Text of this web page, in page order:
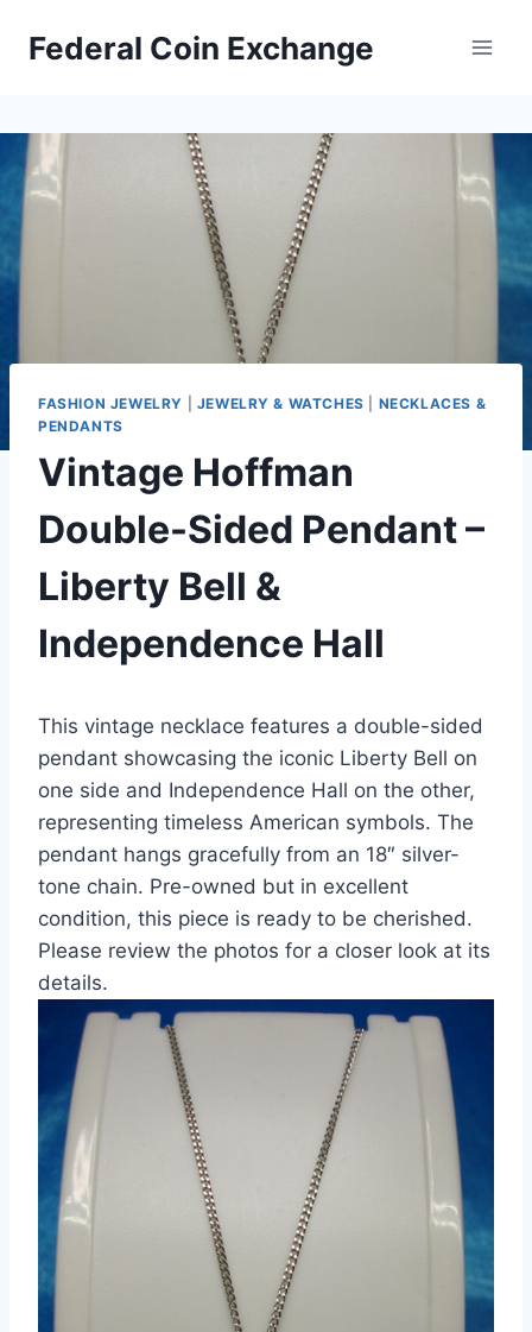
Federal Coin Exchange
FASHION JEWELRY JEWELRY & WATCHES
NECKLACES &
PENDANTS
Vintage Hoffman
Double-Sided Pendant –
Liberty Bell &
Independence Hall
This vintage necklace features a double-sided
pendant showcasing the iconic Liberty Bell on
one side and Independence Hall on the other,
representing timeless American symbols. The
pendant hangs gracefully from an 18″ silver-
tone chain. Pre-owned but in excellent
condition, this piece is ready to be cherished.
Please review the photos for a closer look at its
details.